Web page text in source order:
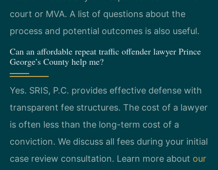
court or MVA. A list of questions about the
process and potential outcomes is also useful.
Can an affordable repeat traffic offender lawyer Prince
George’s County help me?
Yes. SRIS, P.C. provides effective defense with
transparent fee structures. The cost of a lawyer
is often less than the long-term cost of a
conviction. We discuss all fees during your initial
case review consultation. Learn more about our